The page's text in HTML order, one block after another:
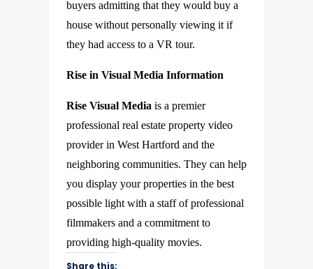
buyers admitting that they would buy a
house without personally viewing it if
they had access to a VR tour.
Rise in Visual Media Information
Rise Visual Media is a premier
professional real estate property video
provider in West Hartford and the
neighboring communities. They can help
you display your properties in the best
possible light with a staff of professional
filmmakers and a commitment to
providing high-quality movies.
Share this: